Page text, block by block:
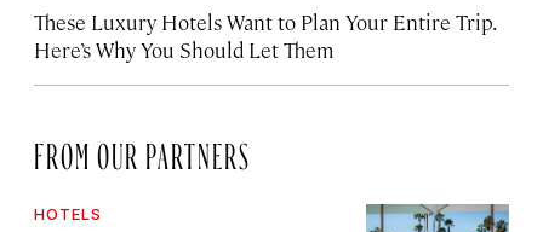
These Luxury Hotels Want to Plan Your Entire Trip.
Here’s Why You Should Let Them
FROM OUR PARTNERS
HOTELS